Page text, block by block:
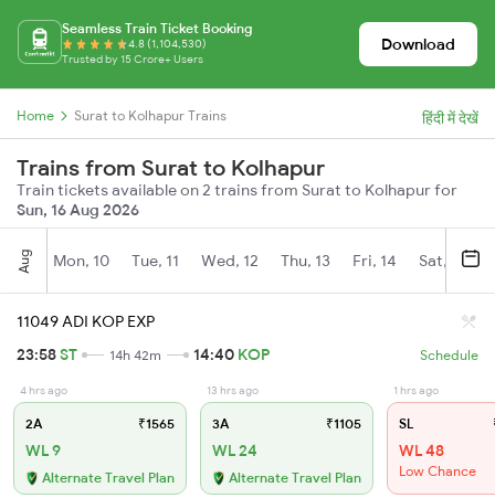
Seamless Train Ticket Booking
4.8 (1,104,530)
Trusted by 15 Crore+ Users
Download
Home Surat to Kolhapur Trains हिंदी में देखें
Trains from Surat to Kolhapur
Train tickets available on 2 trains from Surat to Kolhapur for
Sun, 16 Aug 2026
Aug Mon, 10 Tue, 11 Wed, 12 Thu, 13 Fri, 14 Sat, 15
11049 ADI KOP EXP
23:58ST 14h 42m 14:40 KOP Schedule
4 hrs ago
2A ₹1565
WL 9
Alternate Travel Plan
13 hrs ago
3A ₹1105
WL 24
Alternate Travel Plan
1 hrs ago
SL
WL 48
Low Chance